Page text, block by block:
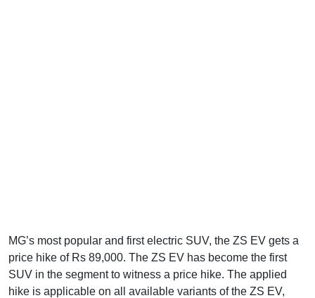
MG’s most popular and first electric SUV, the ZS EV gets a
price hike of Rs 89,000. The ZS EV has become the first
SUV in the segment to witness a price hike. The applied
hike is applicable on all available variants of the ZS EV,